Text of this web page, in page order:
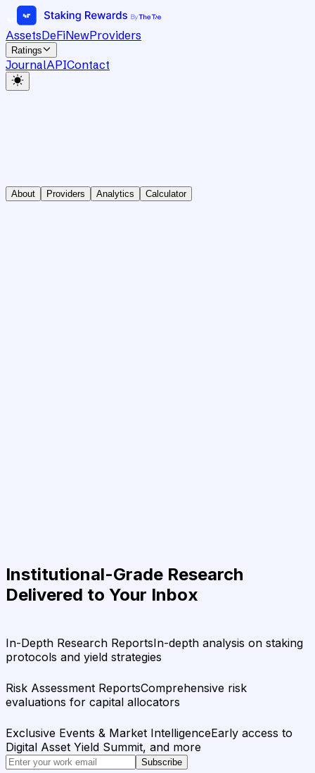
AssetsDeFiNewProviders
Ratings
JournalAPIContact
About Providers Analytics Calculator
Institutional-Grade Research
Delivered to Your Inbox
In-Depth Research ReportsIn-depth analysis on staking
protocols and yield strategies
Risk Assessment ReportsComprehensive risk
evaluations for capital allocators
Exclusive Events & Market IntelligenceEarly access to
Digital Asset Yield Summit, and more
Subscribe